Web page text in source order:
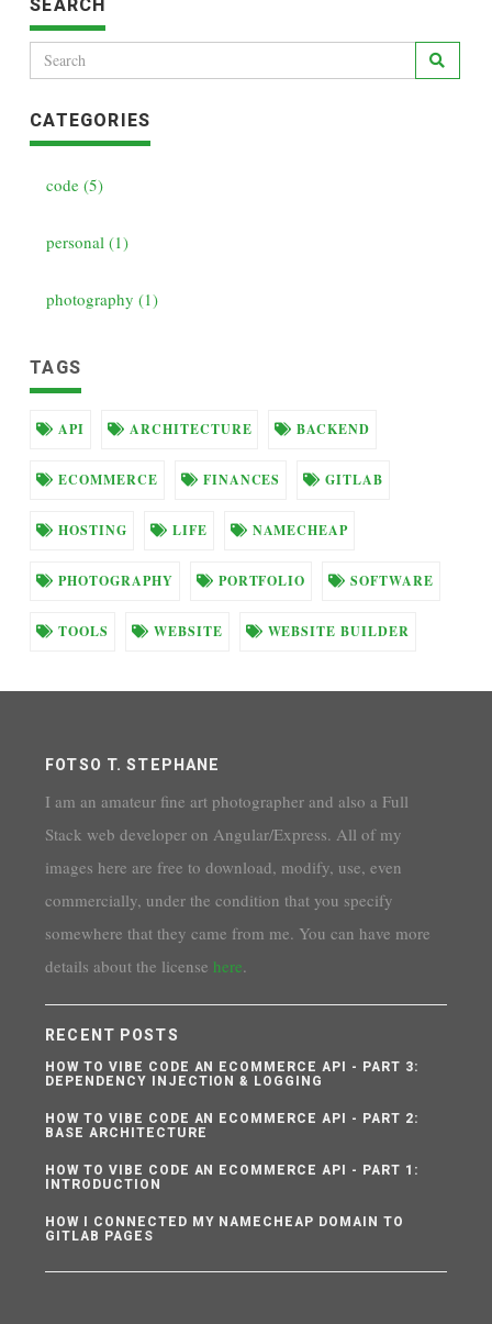
SEARCH
CATEGORIES
code (5)
personal (1)
photography (1)
TAGS
API ARCHITECTURE BACKEND
ECOMMERCE FINANCES GITLAB
HOSTING LIFE NAMECHEAP
PHOTOGRAPHY PORTFOLIO SOFTWARE
TOOLS WEBSITE WEBSITE BUILDER
FOTSO T. STEPHANE
I am an amateur fine art photographer and also a Full
Stack web developer on Angular/Express. All of my
images here are free to download, modify, use, even
commercially, under the condition that you specify
somewhere that they came from me. You can have more
details about the licensehere.
RECENT POSTS
HOW TO VIBE CODE AN ECOMMERCE API - PART 3:
DEPENDENCY INJECTION & LOGGING
HOW TO VIBE CODE AN ECOMMERCE API - PART 2:
BASE ARCHITECTURE
HOW TO VIBE CODE AN ECOMMERCE API - PART 1:
INTRODUCTION
HOW I CONNECTED MY NAMECHEAP DOMAIN TO
GITLAB PAGES